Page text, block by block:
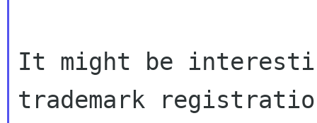
It might be
trademark